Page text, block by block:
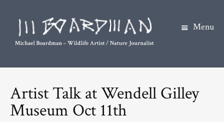
Menu
S
i
p
Artist Talk at Wendell Gilley
Museum Oct 11th